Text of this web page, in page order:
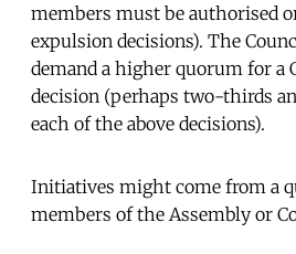
members must be authorised
expulsion decisions). The
demand a higher quorum for a
decision (perhaps two-thirds
each of the above decisions).
Initiatives might come from a
members of the Assembly or